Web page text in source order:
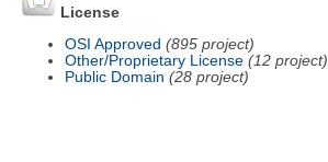
License
OSI Approved (895 project)
Other/Proprietary License (12 project)
Public Domain (28 project)